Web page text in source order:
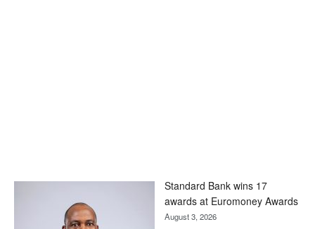
Standard Bank wins 17
awards at Euromoney Awards
August 3, 2026